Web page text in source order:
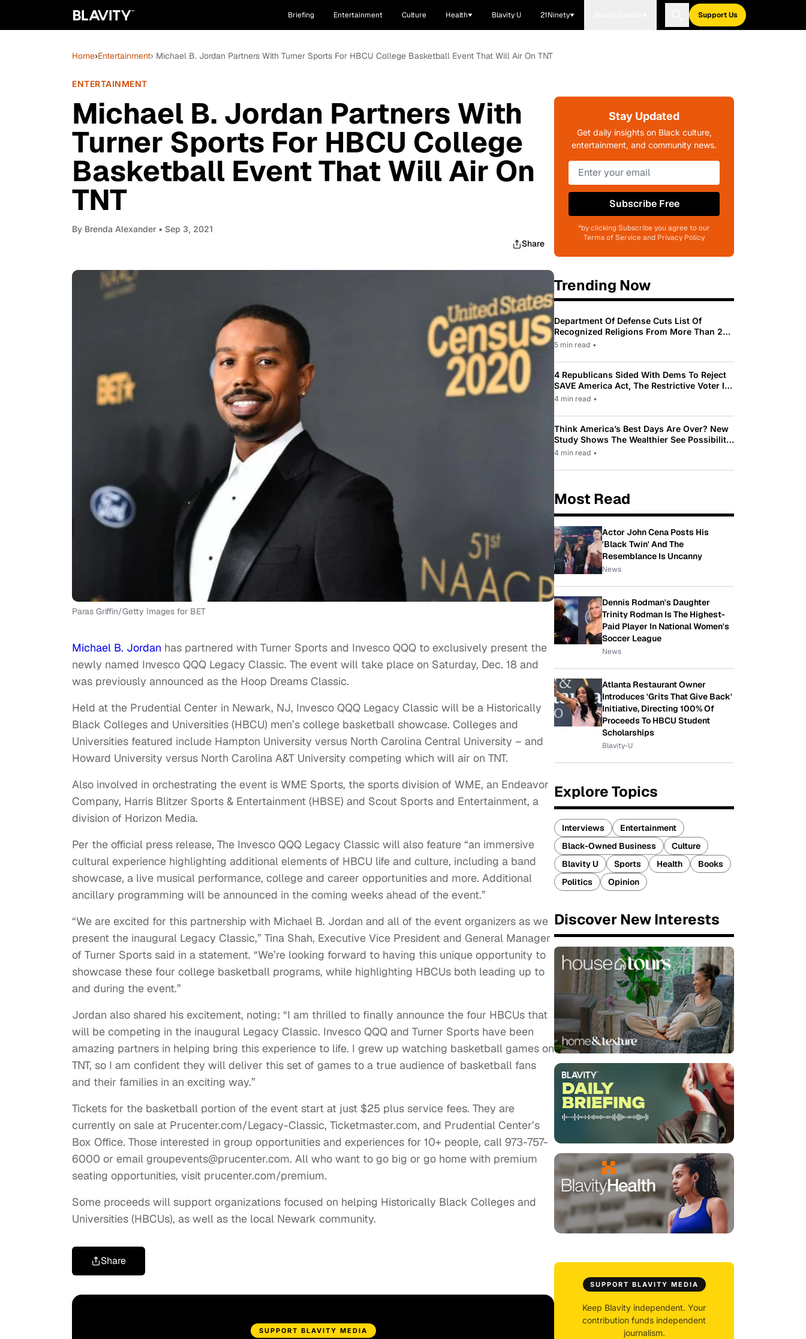
Briefing Entertainment Culture Health Blavity U 21Ninety Support Us
Home›Entertainment› Michael B. Jordan Partners With Turner Sports For HBCU College Basketball Event That Will Air On TNT
ENTERTAINMENT
Michael B. Jordan Partners With
Turner Sports For HBCU College
Basketball Event That Will Air On
TNT
By Brenda Alexander • Sep 3, 2021
Share
Paras Griffin/Getty Images for BET
Michael B. Jordan has partnered with Turner Sports and Invesco QQQ to exclusively present the
newly named Invesco QQQ Legacy Classic. The event will take place on Saturday, Dec. 18 and
was previously announced as the Hoop Dreams Classic.
Held at the Prudential Center in Newark, NJ, Invesco QQQ Legacy Classic will be a Historically
Black Colleges and Universities (HBCU) men’s college basketball showcase. Colleges and
Universities featured include Hampton University versus North Carolina Central University – and
Howard University versus North Carolina A&T University competing which will air on TNT.
Also involved in orchestrating the event is WME Sports, the sports division of WME, an Endeavor
Company, Harris Blitzer Sports & Entertainment (HBSE) and Scout Sports and Entertainment, a
division of Horizon Media.
Per the official press release, The Invesco QQQ Legacy Classic will also feature “an immersive
cultural experience highlighting additional elements of HBCU life and culture, including a band
showcase, a live musical performance, college and career opportunities and more. Additional
ancillary programming will be announced in the coming weeks ahead of the event.”
“We are excited for this partnership with Michael B. Jordan and all of the event organizers as we
present the inaugural Legacy Classic,” Tina Shah, Executive Vice President and General Manager
of Turner Sports said in a statement. “We’re looking forward to having this unique opportunity to
showcase these four college basketball programs, while highlighting HBCUs both leading up to
and during the event.”
Jordan also shared his excitement, noting: “I am thrilled to finally announce the four HBCUs that
will be competing in the inaugural Legacy Classic. Invesco QQQ and Turner Sports have been
amazing partners in helping bring this experience to life. I grew up watching basketball games on
TNT, so I am confident they will deliver this set of games to a true audience of basketball fans
and their families in an exciting way.”
Tickets for the basketball portion of the event start at just $25 plus service fees. They are
currently on sale at Prucenter.com/Legacy-Classic, Ticketmaster.com, and Prudential Center’s
Box Office. Those interested in group opportunities and experiences for 10+ people, call 973-757-
6000 or email groupevents@prucenter.com. All who want to go big or go home with premium
seating opportunities, visit prucenter.com/premium.
Some proceeds will support organizations focused on helping Historically Black Colleges and
Universities (HBCUs), as well as the local Newark community.
Share
SUPPORT BLAVITY MEDIA
Stay Updated
Get daily insights on Black culture,
entertainment, and community news.
Subscribe Free
*by clicking Subscribe you agree to our
Terms of Service and Privacy Policy
Trending Now
Department Of Defense Cuts List Of
Recognized Religions From More Than 200
To Only 31
5 min read •
4 Republicans Sided With Dems To Reject
SAVE America Act, The Restrictive Voter ID
Law Pushed By Trump
4 min read •
Think America’s Best Days Are Over? New
Study Shows The Wealthier See Possibility
While Most Americans See Decline
4 min read •
Most Read
Actor John Cena Posts His
'Black Twin' And The
Resemblance Is Uncanny
News
Dennis Rodman's Daughter
Trinity Rodman Is The Highest-
Paid Player In National Women's
Soccer League
News
Atlanta Restaurant Owner
Introduces 'Grits That Give Back'
Initiative, Directing 100% Of
Proceeds To HBCU Student
Scholarships
Blavity-U
Explore Topics
Interviews
Entertainment
Black-Owned Business
Culture
Blavity U
Sports Health
Books
Politics
Opinion
Discover New Interests
SUPPORT BLAVITY MEDIA
Keep Blavity independent. Your
contribution funds independent
journalism.